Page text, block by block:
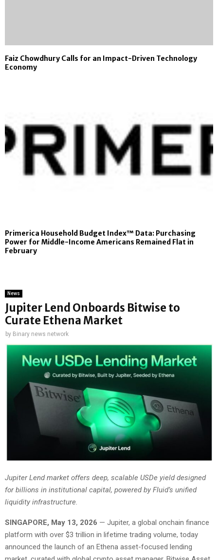
Faiz Chowdhury Calls for an Impact-Driven Technology
Economy
Primerica Household Budget Index™ Data: Purchasing
Power for Middle-Income Americans Remained Flat in
February
News
Jupiter Lend Onboards Bitwise to
Curate Ethena Market
by Binary news network
Jupiter Lend market offers deep, scalable USDe yield designed
for billions in institutional capital, powered by Fluid’s unified
liquidity infrastructure.
SINGAPORE, May 13, 2026 — Jupiter, a global onchain finance
platform with over $3 trillion in lifetime trading volume, today
announced the launch of an Ethena asset-focused lending